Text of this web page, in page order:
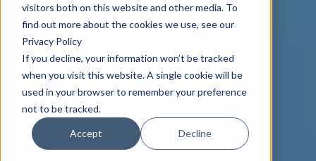
visitors both on this website and other media. To
find out more about the cookies we use, see our
Privacy Policy
If you decline, your information won’t be tracked
when you visit this website. A single cookie will be
used in your browser to remember your preference
not to be tracked.
Accept Decline